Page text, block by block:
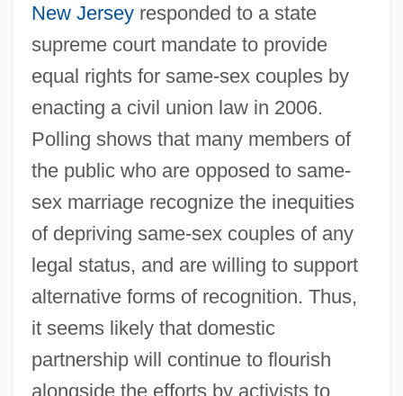
New Jerseyresponded to a state
supreme court mandate to provide
equal rights for same-sex couples by
enacting a civil union law in 2006.
Polling shows that many members of
the public who are opposed to same-
sex marriage recognize the inequities
of depriving same-sex couples of any
legal status, and are willing to support
alternative forms of recognition. Thus,
it seems likely that domestic
partnership will continue to flourish
alongside the efforts by activists to